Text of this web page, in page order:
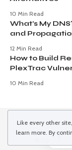
10 Min Read
What’s My
and
12 Min Read
How to Build
PlexTrac
10 Min Read
Like every other
learn more. By